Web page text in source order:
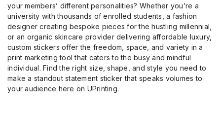
your members’ different personalities? Whether you’re a
university with thousands of enrolled students, a fashion
designer creating bespoke pieces for the hustling millennial,
or an organic skincare provider delivering affordable luxury,
custom stickers offer the freedom, space, and variety in a
print marketing tool that caters to the busy and mindful
individual. Find the right size, shape, and style you need to
make a standout statement sticker that speaks volumes to
your audience here on UPrinting.